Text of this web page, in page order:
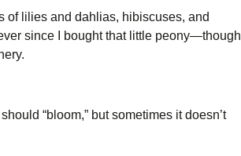
of lilies and dahlias, hibiscuses, and
since I bought that little peony—though
“bloom,” but sometimes it doesn’t